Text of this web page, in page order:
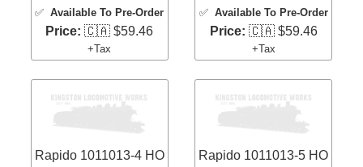
✅Available To Pre-Order
Price: 🇨🇦 $59.46
+Tax
✅ Available To Pre-Order
Price: 🇨🇦 $59.46
+Tax
Rapido 1011013-4 HO
Rapido 1011013-5 HO